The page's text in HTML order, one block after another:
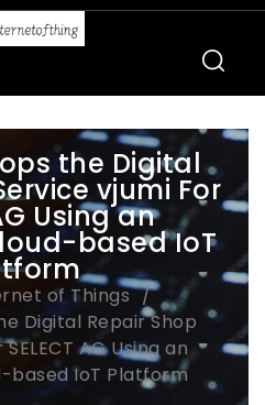
the Digital
vjumi For
Using an
based IoT
of Things
Digital Repair Shop
AG Using an
based IoT Platform